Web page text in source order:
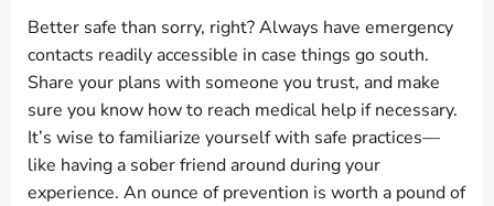
Better safe than sorry, right? Always have emergency
contacts readily accessible in case things go south.
Share your plans with someone you trust, and make
sure you know how to reach medical help if necessary.
It’s wise to familiarize yourself with safe practices—
like having a sober friend around during your
experience. An ounce of prevention is worth a pound of